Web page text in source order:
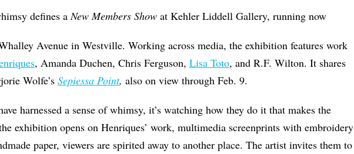
defines aNew Members Show at Kehler Liddell Gallery, running now
Avenue in Westville. Working across media, the exhibition features work
, Amanda Duchen, Chris Ferguson, Lisa Toto, and R.F. Wilton. It shares
Wolfe’s Sepiessa Point, also on view through Feb. 9.
harnessed a sense of whimsy, it’s watching how they do it that makes the
exhibition opens on Henriques’ work, multimedia screenprints with embroidery
paper, viewers are spirited away to another place. The artist invites them to